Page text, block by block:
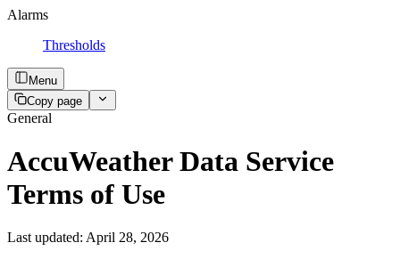
Alarms
Thresholds
Menu
Copy page
General
AccuWeather Data Service
Terms of Use
Last updated: April 28, 2026